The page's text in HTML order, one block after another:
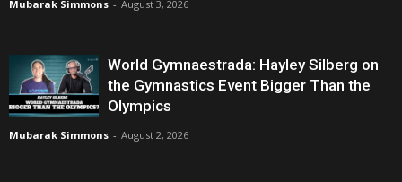
Mubarak Simmons - August 3, 2026
World Gymnaestrada: Hayley Silberg on
the Gymnastics Event Bigger Than the
Olympics
Mubarak Simmons - August 2, 2026